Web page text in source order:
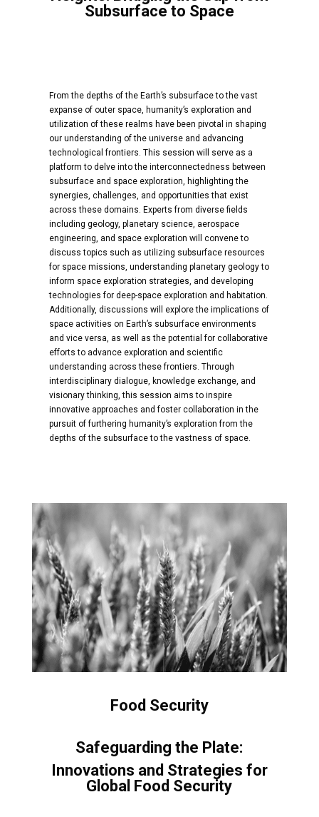
Subsurface to Space
From the depths of the Earth’s subsurface to the vast
expanse of outer space, humanity’s exploration and
utilization of these realms have been pivotal in shaping
our understanding of the universe and advancing
technological frontiers. This session will serve as a
platform to delve into the interconnectedness between
subsurface and space exploration, highlighting the
synergies, challenges, and opportunities that exist
across these domains. Experts from diverse fields
including geology, planetary science, aerospace
engineering, and space exploration will convene to
discuss topics such as utilizing subsurface resources
for space missions, understanding planetary geology to
inform space exploration strategies, and developing
technologies for deep-space exploration and habitation.
Additionally, discussions will explore the implications of
space activities on Earth’s subsurface environments
and vice versa, as well as the potential for collaborative
efforts to advance exploration and scientific
understanding across these frontiers. Through
interdisciplinary dialogue, knowledge exchange, and
visionary thinking, this session aims to inspire
innovative approaches and foster collaboration in the
pursuit of furthering humanity’s exploration from the
depths of the subsurface to the vastness of space.
Food Security
Safeguarding the Plate:
Innovations and Strategies for
Global Food Security